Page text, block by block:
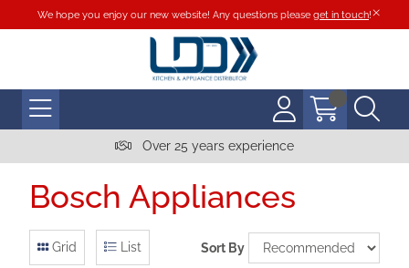
We hope you enjoy our new website! Any questions please get in touch!
Over 25 years experience
Bosch Appliances
Grid List Sort By